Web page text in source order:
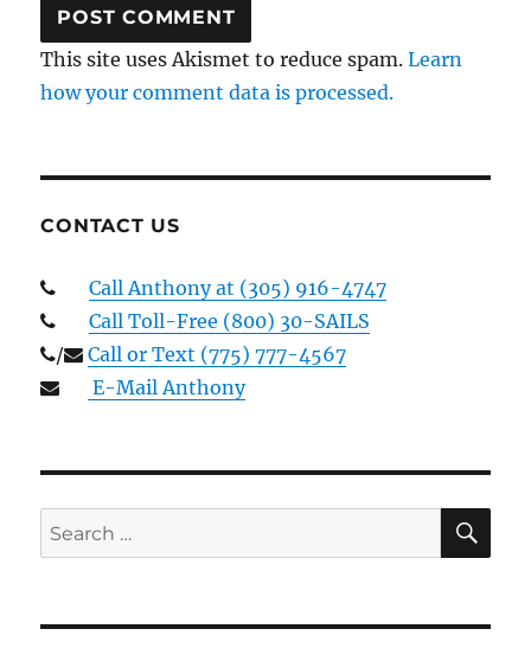
This site uses Akismet to reduce spam.Learn
how your comment data is processed.
CONTACT US
Call Anthony at (305) 916-4747
Call Toll-Free (800) 30-SAILS
/
Call or Text (775) 777-4567
E-Mail Anthony
Search
for: